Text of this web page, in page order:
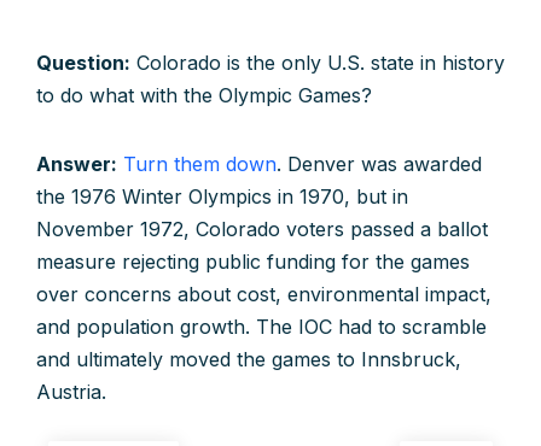
Question: Colorado is the only U.S. state in history
to do what with the Olympic Games?
Answer: Turn them down. Denver was awarded
the 1976 Winter Olympics in 1970, but in
November 1972, Colorado voters passed a ballot
measure rejecting public funding for the games
over concerns about cost, environmental impact,
and population growth. The IOC had to scramble
and ultimately moved the games to Innsbruck,
Austria.